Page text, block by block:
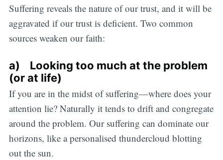
Suffering reveals the nature of our trust, and it will be
aggravated if our trust is deficient. Two common
sources weaken our faith:
a) Looking too much at the problem
(or at life)
If you are in the midst of suffering—where does your
attention lie? Naturally it tends to drift and congregate
around the problem. Our suffering can dominate our
horizons, like a personalised thundercloud blotting
out the sun.